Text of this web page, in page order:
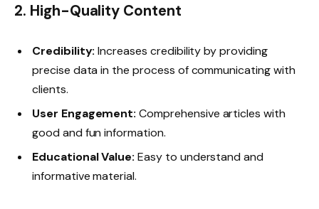
2. High-Quality Content
Credibility: Increases credibility by providing
precise data in the process of communicating with
clients.
User Engagement: Comprehensive articles with
good and fun information.
Educational Value:Easy to understand and
informative material.